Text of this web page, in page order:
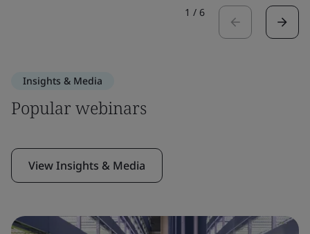
1 / 6
Insights & Media
Popular webinars
View Insights & Media